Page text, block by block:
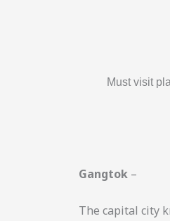
Must visit
Gangtok –
The capital city